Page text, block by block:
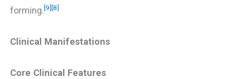
forming.[9] [8]
Clinical Manifestations
Core Clinical Features